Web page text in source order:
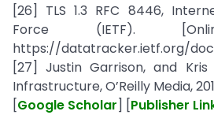
[26] TLS 1.3 RFC 8446,
Force (IETF).
https://datatracker.ietf.org/
[27] Justin Garrison, and Kris
Infrastructure, O’Reilly Media,
[Google Scholar] [Publisher